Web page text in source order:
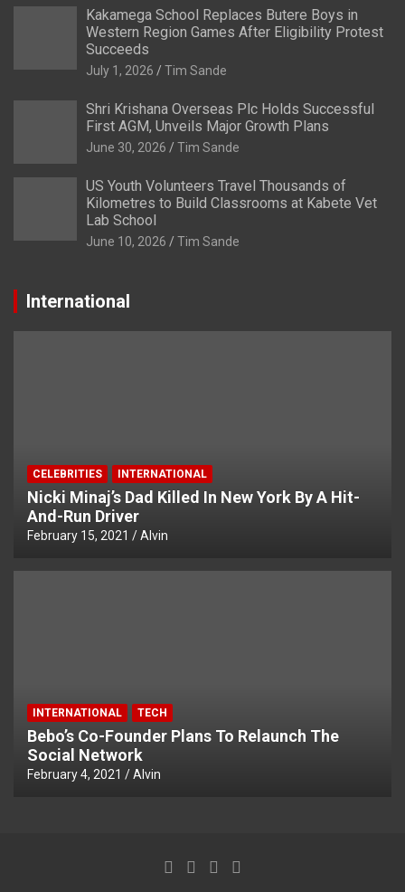
Kakamega School Replaces Butere Boys in
Western Region Games After Eligibility Protest
Succeeds
July 1, 2026 Tim Sande
Shri Krishana Overseas Plc Holds Successful
First AGM, Unveils Major Growth Plans
June 30, 2026 Tim Sande
US Youth Volunteers Travel Thousands of
Kilometres to Build Classrooms at Kabete Vet
Lab School
June 10, 2026 Tim Sande
International
CELEBRITIES INTERNATIONAL
Nicki Minaj’s Dad Killed In New York By A Hit-
And-Run Driver
February 15, 2021 Alvin
INTERNATIONAL TECH
Bebo’s Co-Founder Plans To Relaunch The
Social Network
February 4, 2021 Alvin